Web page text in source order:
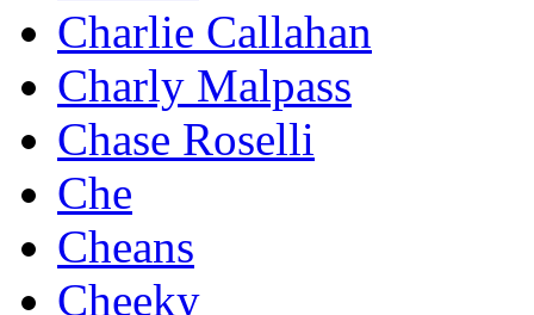
Charlie Callahan
Charly Malpass
Chase Roselli
Che
Cheans
Cheeky